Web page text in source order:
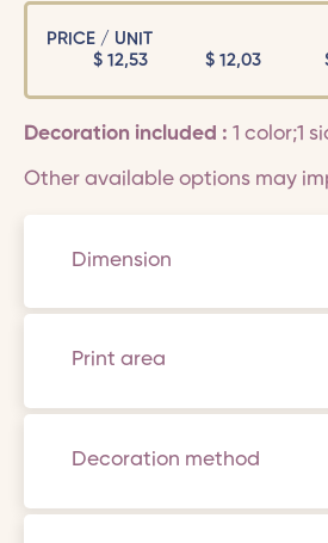
PRICE / UNIT
$12,53 $ 12,03
Decoration included : 1 color;1
Other available options may
Dimension
Print area
Decoration method